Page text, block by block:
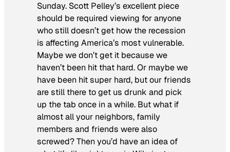
Sunday. Scott Pelley’s excellent piece
should be required viewing for anyone
who still doesn’t get how the recession
is affecting America’s most vulnerable.
Maybe we don’t get it because we
haven’t been hit that hard. Or maybe we
have been hit super hard, but our friends
are still there to get us drunk and pick
up the tab once in a while. But what if
almost all your neighbors, family
members and friends were also
screwed? Then you’d have an idea of